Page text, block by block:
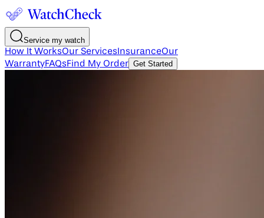
Service my watch
How It WorksOur Services InsuranceOur
WarrantyFAQsFind My Order Get Started